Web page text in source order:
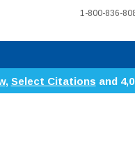
1-800-836-
, Select Citations and